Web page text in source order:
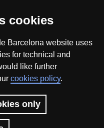
cookies
Barcelona website uses
for technical and
like further
cookies policy.
only
- ISSN: 2014-6388